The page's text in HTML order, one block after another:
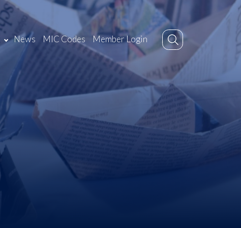
News MIC Codes Member Login